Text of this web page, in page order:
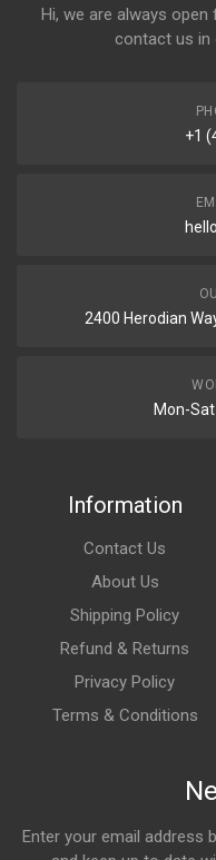
Hi, we are always
contact us in
+1
2400 Herodian
Mon-
Information
Contact Us
About Us
Shipping Policy
Refund & Returns
Privacy Policy
Terms & Conditions
Enter your email address